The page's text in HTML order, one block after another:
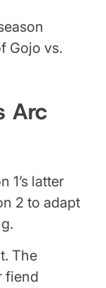
Gojo vs.
Arc
1’s latter
2 to adapt
The
fiend